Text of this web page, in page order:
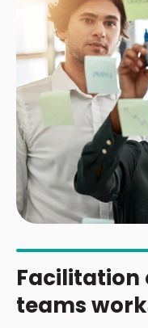
Facilitation
teams